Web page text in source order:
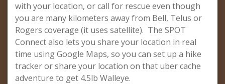
with your location, or call for rescue even though
you are many kilometers away from Bell, Telus or
Rogers coverage (it uses satellite). The SPOT
Connect also lets you share your location in real
time using Google Maps, so you can set up a hike
tracker or share your location on that uber cache
adventure to get 4.5lb Walleye.